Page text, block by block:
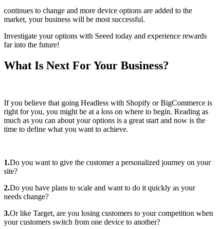
continues to change and more device options are added to the
market, your business will be most successful.
Investigate your options with Seeed today and experience rewards
far into the future!
What Is Next For Your Business?
If you believe that going Headless with Shopify or BigCommerce is
right for you, you might be at a loss on where to begin. Reading as
much as you can about your options is a great start and now is the
time to define what you want to achieve.
1.Do you want to give the customer a personalized journey on your
site?
2.Do you have plans to scale and want to do it quickly as your
needs change?
3.Or like Target, are you losing customers to your competition when
your customers switch from one device to another?